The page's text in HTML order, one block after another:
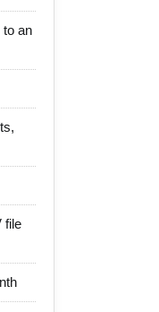
to an
file